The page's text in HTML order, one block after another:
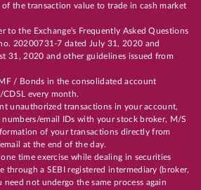
the transaction value to trade in cash market
to the Exchange's Frequently Asked Questions
20200731-7 dated July 31, 2020 and
31, 2020 and other guidelines issued from
/ Bonds in the consolidated account
every month.
unauthorized transactions in your account,
email IDs with your stock broker, M/S
of your transactions directly from
at the end of the day.
time exercise while dealing in securities
through a SEBI registered intermediary (broker,
not undergo the same process again